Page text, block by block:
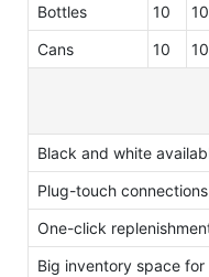
Bottles
10 10
Cans
10 10
Black and white
Plug-touch connections
One-click
Big inventory space for